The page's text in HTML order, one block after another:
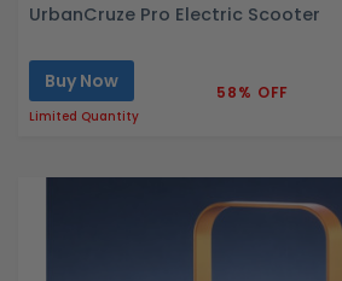
UrbanCruze Pro Electric Scooter
Buy Now
Limited Quantity
58% OFF